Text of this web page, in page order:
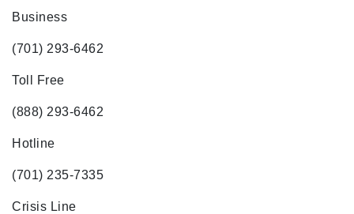
Business
(701) 293-6462
Toll Free
(888) 293-6462
Hotline
(701) 235-7335
Crisis Line